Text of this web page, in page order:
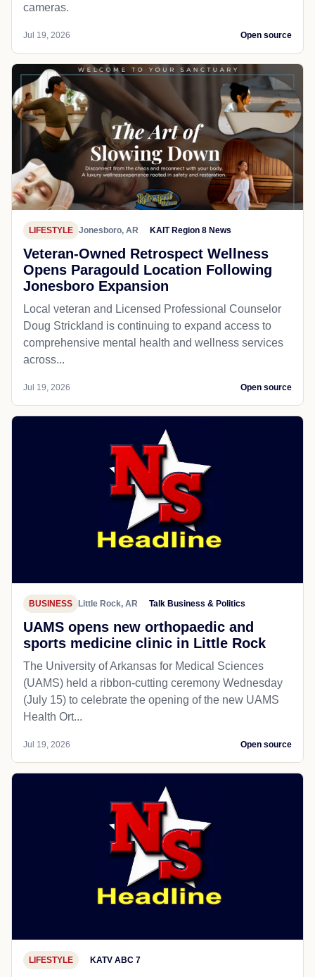
cameras.
Jul 19, 2026 Open source
LIFESTYLE Jonesboro, AR KAIT Region 8 News
Veteran-Owned Retrospect Wellness
Opens Paragould Location Following
Jonesboro Expansion
Local veteran and Licensed Professional Counselor
Doug Strickland is continuing to expand access to
comprehensive mental health and wellness services
across...
Jul 19, 2026 Open source
BUSINESS Little Rock, AR Talk Business & Politics
UAMS opens new orthopaedic and
sports medicine clinic in Little Rock
The University of Arkansas for Medical Sciences
(UAMS) held a ribbon-cutting ceremony Wednesday
(July 15) to celebrate the opening of the new UAMS
Health Ort...
Jul 19, 2026 Open source
LIFESTYLE KATV ABC 7